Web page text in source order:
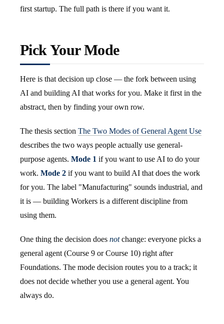
first startup. The full path is there if you want it.
Pick Your Mode
Here is that decision up close — the fork between using
AI and building AI that works for you. Make it first in the
abstract, then by finding your own row.
The thesis section The Two Modes of General Agent Use
describes the two ways people actually use general-
purpose agents. Mode 1 if you want to use AI to do your
work. Mode 2 if you want to build AI that does the work
for you. The label "Manufacturing" sounds industrial, and
it is — building Workers is a different discipline from
using them.
One thing the decision does notchange: everyone picks a
general agent (Course 9 or Course 10) right after
Foundations. The mode decision routes you to a track; it
does not decide whether you use a general agent. You
always do.